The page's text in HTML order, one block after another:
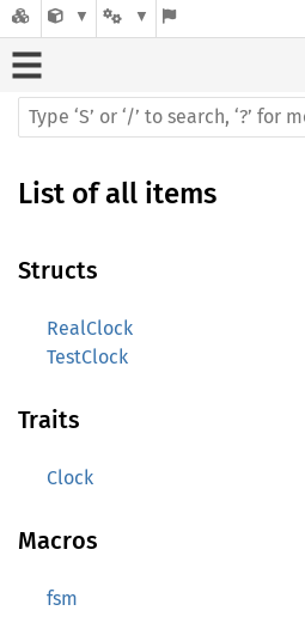
List of all items
Structs
RealClock
TestClock
Traits
Clock
Macros
fsm